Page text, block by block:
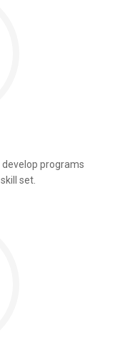
programs
set.